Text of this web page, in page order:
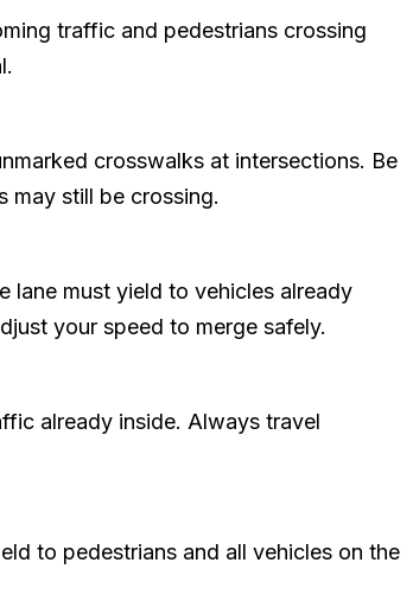
traffic and pedestrians crossing
crosswalks at intersections. Be
may still be crossing.
lane must yield to vehicles already
your speed to merge safely.
already inside. Always travel
to pedestrians and all vehicles on the